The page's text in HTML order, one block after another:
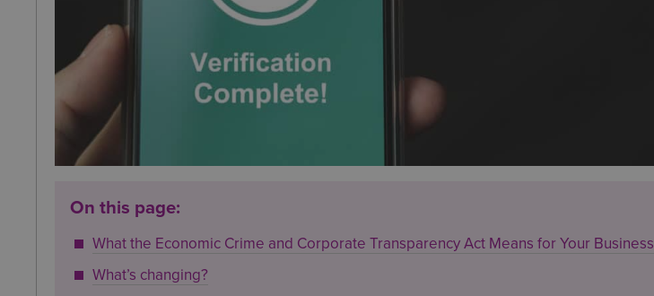
On this page:
What the Economic Crime and Corporate Transparency Act Means for Your Business
What’s changing?